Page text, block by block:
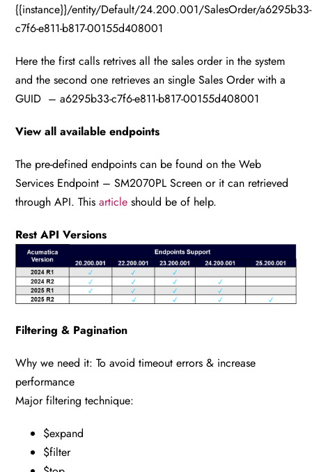
{{instance}}/entity/Default/24.200.001/SalesOrder/a6295b33-
c7f6-e811-b817-00155d408001
Here the first calls retrives all the sales order in the system
and the second one retrieves an single Sales Order with a
GUID – a6295b33-c7f6-e811-b817-00155d408001
View all available endpoints
The pre-defined endpoints can be found on the Web
Services Endpoint – SM2070PL Screen or it can retrieved
through API. Thisarticle should be of help.
Rest API Versions
Filtering & Pagination
Why we need it: To avoid timeout errors & increase
performance
Major filtering technique:
$expand
$filter